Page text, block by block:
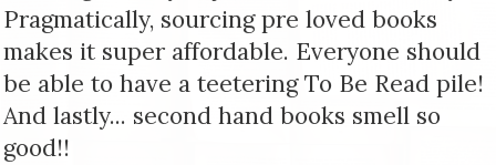
Pragmatically, sourcing pre loved books
makes it super affordable. Everyone should
be able to have a teetering To Be Read pile!
And lastly... second hand books smell so
good!!